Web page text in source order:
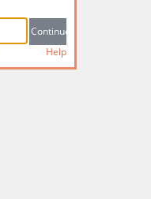
Help